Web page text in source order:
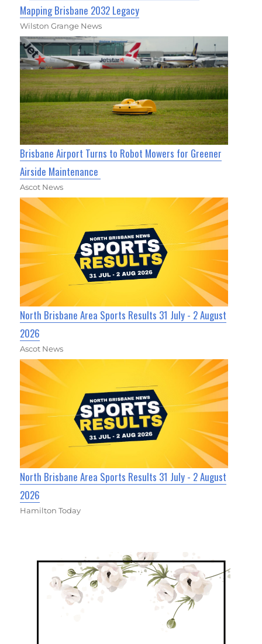
Mapping Brisbane 2032 Legacy
Wilston Grange News
Brisbane Airport Turns to Robot Mowers for Greener
Airside Maintenance
Ascot News
North Brisbane Area Sports Results 31 July - 2 August
2026
Ascot News
North Brisbane Area Sports Results 31 July - 2 August
2026
Hamilton Today